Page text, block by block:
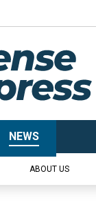
NEWS
ABOUT US